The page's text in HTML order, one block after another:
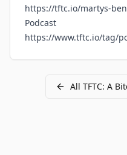
https://tftc.io/martys-
Podcast
https://www.tftc.io/tag/
All TFTC: A